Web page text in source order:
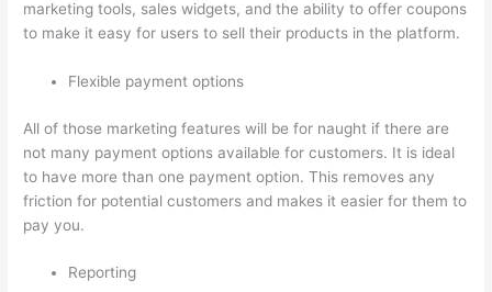
marketing tools, sales widgets, and the ability to offer coupons
to make it easy for users to sell their products in the platform.
Flexible payment options
All of those marketing features will be for naught if there are
not many payment options available for customers. It is ideal
to have more than one payment option. This removes any
friction for potential customers and makes it easier for them to
pay you.
Reporting